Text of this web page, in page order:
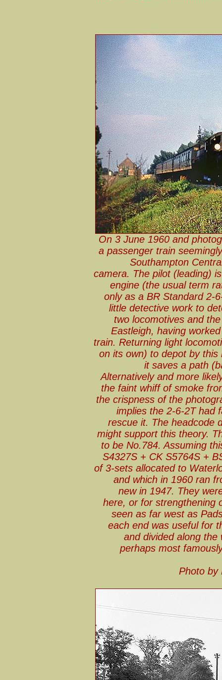
On 3 June 1960 and
a passenger train
Southampton
camera. The pilot (leading)
engine (the usual term
only as a BR Standard 2-
little detective work to
two locomotives and
Eastleigh, having
train. Returning light
on its own) to depot by
it saves a path
Alternatively and more
the faint whiff of smoke
the crispness of the
implies the 2-6-2T had
rescue it. The headcode
might support this theory.
to be No.784. Assuming
S4327S + CK S5764S +
of 3-sets allocated to
and which in 1960 ran
new in 1947. They
here, or for strengthening
seen as far west as
each end was useful for
and divided along
perhaps most
Photo